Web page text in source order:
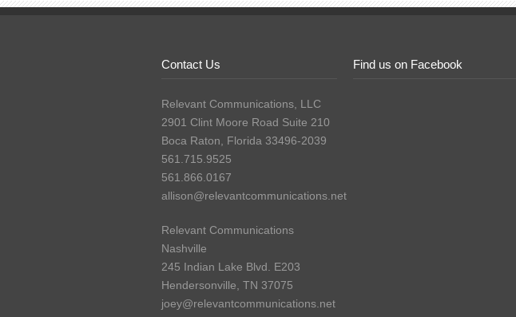
Contact Us
Relevant Communications, LLC
2901 Clint Moore Road Suite 210
Boca Raton, Florida 33496-2039
561.715.9525
561.866.0167
allison@relevantcommunications.net
Relevant Communications
Nashville
245 Indian Lake Blvd. E203
Hendersonville, TN 37075
joey@relevantcommunications.net
Find us on Facebook